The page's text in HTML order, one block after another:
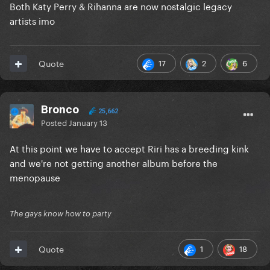
Both Katy Perry & Rihanna are now nostalgic legacy
artists imo
17 2 6
Quote
Bronco 25,662
Posted January 13
At this point we have to accept Riri has a breeding kink
and we're not getting another album before the
menopause
The gays know how to party
1 18
Quote